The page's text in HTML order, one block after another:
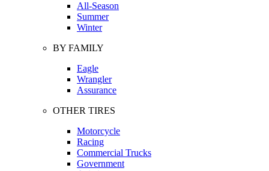
All-Season
Summer
Winter
BY FAMILY
Eagle
Wrangler
Assurance
OTHER TIRES
Motorcycle
Racing
Commercial Trucks
Government